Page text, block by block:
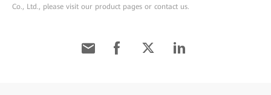
Co., Ltd., please visit our product pages or contact us.